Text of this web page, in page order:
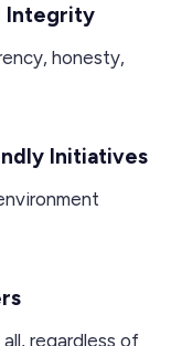
Integrity
honesty,
Initiatives
regardless of